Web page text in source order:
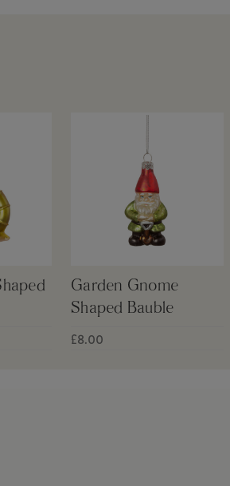
Garden Gnome
Shaped Bauble
£8.00